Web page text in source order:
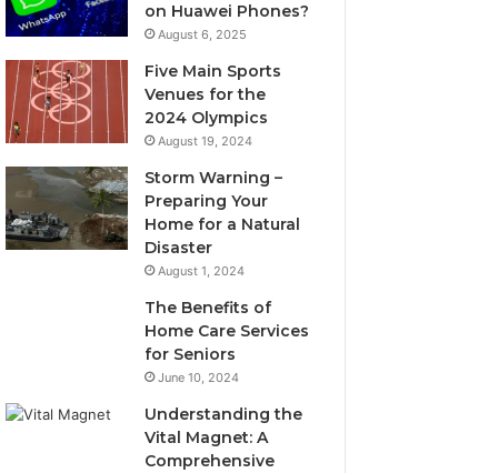
on Huawei Phones?
August 6, 2025
Five Main Sports
Venues for the
2024 Olympics
August 19, 2024
Storm Warning –
Preparing Your
Home for a Natural
Disaster
August 1, 2024
The Benefits of
Home Care Services
for Seniors
June 10, 2024
Understanding the
Vital Magnet: A
Comprehensive